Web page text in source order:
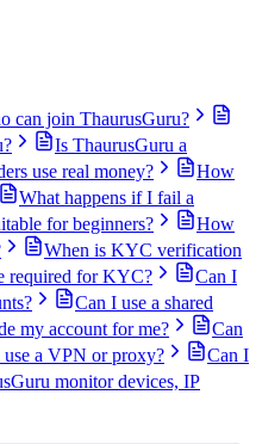
can join ThaurusGuru?
Is ThaurusGuru a
use real money?
How
What happens if I fail a
for beginners?
How
When is KYC verification
required for KYC?
Can I
Can I use a shared
my account for me?
Can
use a VPN or proxy?
Can I
monitor devices, IP